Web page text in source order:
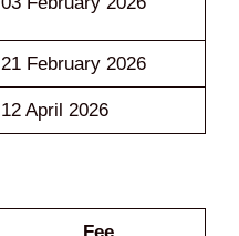
21 February 2026
12 April 2026